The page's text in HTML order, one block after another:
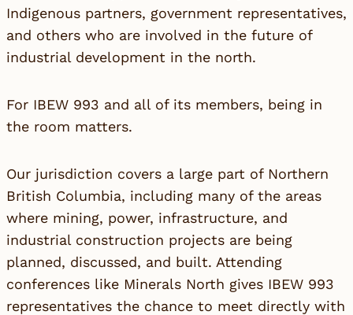
Indigenous partners, government representatives,
and others who are involved in the future of
industrial development in the north.
For IBEW 993 and all of its members, being in
the room matters.
Our jurisdiction covers a large part of Northern
British Columbia, including many of the areas
where mining, power, infrastructure, and
industrial construction projects are being
planned, discussed, and built. Attending
conferences like Minerals North gives IBEW 993
representatives the chance to meet directly with